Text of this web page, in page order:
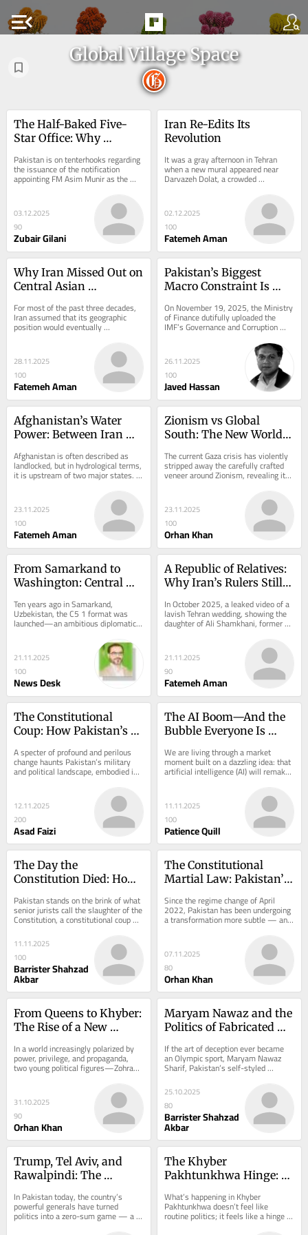
menu_open
Global Village Space
The Half-Baked Five-
Star Office: Why
Post Is a Constitutional
Time Bomb
Pakistan is on tenterhooks regarding
the issuance of the notification
appointing FM Asim Munir as the
Chief of Defense Forces (CDF), a
03.12.2025
90
Zubair Gilani
Iran Re-Edits Its
Revolution
It was a gray afternoon in Tehran
when a new mural appeared near
Darvazeh Dolat, a crowded
crossroads where the metro empties
02.12.2025
100
Fatemeh Aman
Why Iran Missed Out on
Central Asian
For most of the past three decades,
Iran assumed that its geographic
position would eventually
draw Central Asia southward. The
28.11.2025
100
Fatemeh Aman
Pakistan’s Biggest
Macro Constraint Is
Finally Says the Quiet
Part Loud—And Then
Does Little to Stop It!
On November 19, 2025, the Ministry
of Finance dutifully uploaded the
IMF’s Governance and Corruption
Diagnostic Assessment (GCDA) for
26.11.2025
100
Javed Hassan
Afghanistan’s Water
Power: Between Iran
Afghanistan is often described as
landlocked, but in hydrological terms,
it is upstream of two major states.
Its rivers descend toward Pakistan
23.11.2025
100
Fatemeh Aman
Zionism vs Global
South: The New World
The current Gaza crisis has violently
stripped away the carefully crafted
veneer around Zionism, revealing its
true essence—brutal, racist,...
23.11.2025
100
Orhan Khan
From Samarkand to
Washington: Central
Competing World
Ten years ago in Samarkand,
Uzbekistan, the C5 1 format was
launched—an ambitious diplomatic
initiative linking the five Central
21.11.2025
100
News Desk
A Republic of Relatives:
Why Iran’s Rulers Still
In October 2025, a leaked video of a
lavish Tehran wedding, showing the
daughter of Ali Shamkhani, former
secretary of the Supreme National
21.11.2025
90
Fatemeh Aman
The Constitutional
Coup: How Pakistan’s
Engineers a New State
A specter of profound and perilous
change haunts Pakistan’s military
and political landscape, embodied in
the Constitution 27th Amendment...
12.11.2025
200
Asad Faizi
The AI Boom—And the
Bubble Everyone Is
We are living through a market
moment built on a dazzling idea: that
artificial intelligence (AI) will remake
business, lift productivity, and
11.11.2025
100
Patience Quill
The Day the
Constitution Died: How
Turned Revenge into
Law
Pakistan stands on the brink of what
senior jurists call the slaughter of the
Constitution, a constitutional coup
dressed in legalese. The so-called...
11.11.2025
100
Barrister Shahzad
Akbar
The Constitutional
Martial Law: Pakistan’s
Authoritarianism
Since the regime change of April
2022, Pakistan has been undergoing
a transformation more subtle — and
07.11.2025
80
Orhan Khan
From Queens to Khyber:
The Rise of a New
Leadership
In a world increasingly polarized by
power, privilege, and propaganda,
two young political figures—Zohran
Mamdani in the United States and
31.10.2025
90
Orhan Khan
Maryam Nawaz and the
Politics of Fabricated
If the art of deception ever became
an Olympic sport, Maryam Nawaz
Sharif, Pakistan’s self-styled
“Mother of Punjab”, would bring
home gold...
25.10.2025
80
Barrister Shahzad
Akbar
Trump, Tel Aviv, and
Rawalpindi: The
Gamble to Stop Imran
Khan
In Pakistan today, the country’s
powerful generals have turned
politics into a zero-sum game — a
battle for survival in which the rise of
The Khyber
Pakhtunkhwa Hinge:
Turned
What’s happening in Khyber
Pakhtunkhwa doesn’t feel like
routine politics; it feels like a hinge in
history. An ordinary PTI worker from